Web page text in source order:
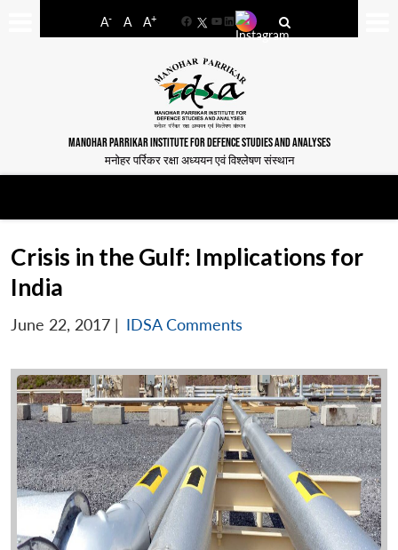
A- A A+
FacebookYouTube
LinkedIn
MANOHAR PARRIKAR INSTITUTE FOR DEFENCE STUDIES AND ANALYSES
मनोहर पर्रिकर रक्षा अध्ययन एवं विश्लेषण संस्थान
Crisis in the Gulf: Implications for
India
June 22, 2017 | IDSA Comments